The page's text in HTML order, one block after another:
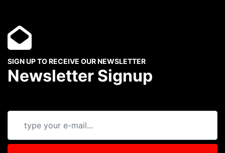
SIGN UP TO RECEIVE OUR NEWSLETTER
Newsletter Signup